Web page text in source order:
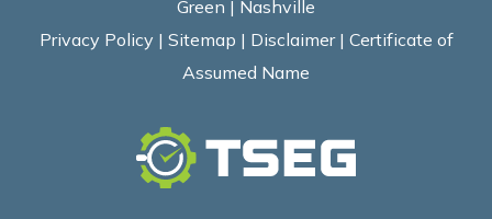
Green | Nashville
Privacy Policy | Sitemap | Disclaimer| Certificate of
Assumed Name